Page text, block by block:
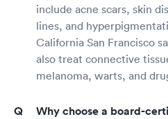
include acne scars, skin
lines, and
California San Francisco
also treat connective
melanoma, warts, and
Why choose a board-